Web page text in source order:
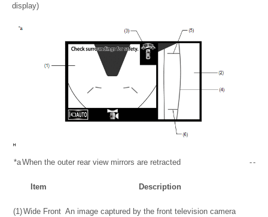
display)
*aWhen the outer rear view mirrors are retracted --
Item Description
(1)Wide Front An image captured by the front television camera